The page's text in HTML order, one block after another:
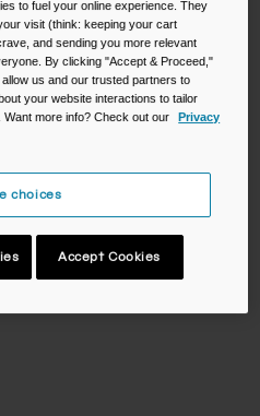
to fuel your online experience. They
visit (think: keeping your cart
and sending you more relevant
By clicking "Accept & Proceed,"
us and our trusted partners to
your website interactions to tailor
more info? Check out our
Privacy
choices
Accept Cookies